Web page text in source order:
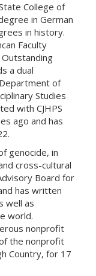
College of
in German
in history.
Faculty
Outstanding
a dual
of
Studies
with CJHPS
ago and has
genocide, in
cross-cultural
Board for
has written
well as
world.
nonprofit
the nonprofit
Country, for 17